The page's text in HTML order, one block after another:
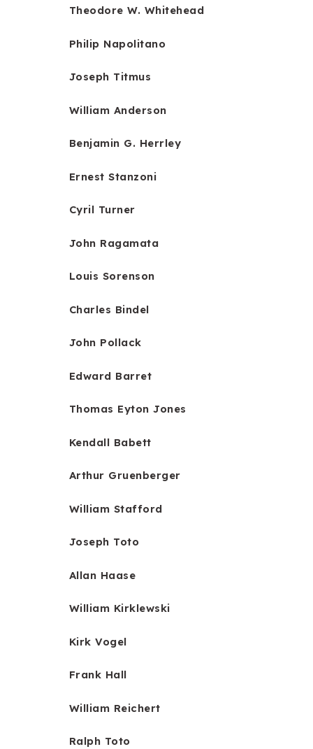
Theodore W. Whitehead
Philip Napolitano
Joseph Titmus
William Anderson
Benjamin G. Herrley
Ernest Stanzoni
Cyril Turner
John Ragamata
Louis Sorenson
Charles Bindel
John Pollack
Edward Barret
Thomas Eyton Jones
Kendall Babett
Arthur Gruenberger
William Stafford
Joseph Toto
Allan Haase
William Kirklewski
Kirk Vogel
Frank Hall
William Reichert
Ralph Toto